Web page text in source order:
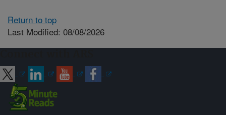
Return to top
Last Modified: 08/08/2026